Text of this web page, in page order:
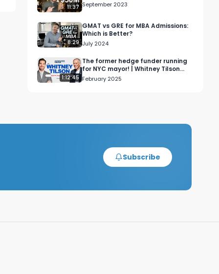
11:37 September 2023
8:29
GMAT vs GRE for MBA Admissions:
Which is Better?
July 2024
1:12:45
The former hedge funder running
for NYC mayor! | Whitney Tilson
Interview
February 2025
Subscribe